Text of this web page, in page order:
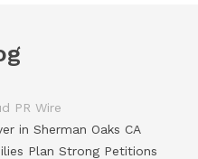
PR Wire
in Sherman Oaks CA
Plan Strong Petitions